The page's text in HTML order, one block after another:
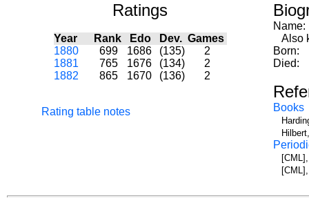
Ratings
Year Rank Edo Dev. Games
1880
699 1686 (135)
2
1881
765 1676 (134)
2
1882
865 1670 (136) 2
Rating table notes
Name:
Also
Born:
Died:
Books